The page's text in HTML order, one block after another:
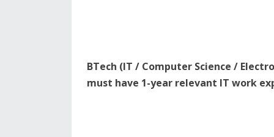
BTech (IT / Computer Science /
must have 1-year relevant IT work